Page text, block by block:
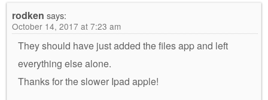
rodken says:
October 14, 2017 at 7:23 am
They should have just added the files app and left
everything else alone.
Thanks for the slower Ipad apple!